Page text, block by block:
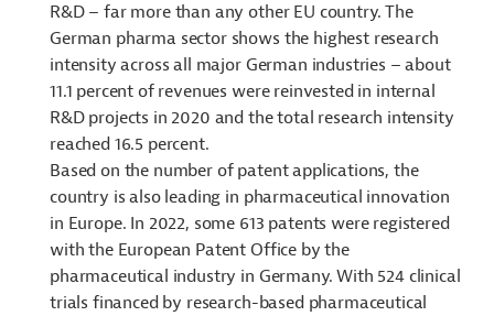
R&D – far more than any other EU country. The
German pharma sector shows the highest research
intensity across all major German industries – about
11.1 percent of revenues were reinvested in internal
R&D projects in 2020 and the total research intensity
reached 16.5 percent.
Based on the number of patent applications, the
country is also leading in pharmaceutical innovation
in Europe. In 2022, some 613 patents were registered
with the European Patent Office by the
pharmaceutical industry in Germany. With 524 clinical
trials financed by research-based pharmaceutical